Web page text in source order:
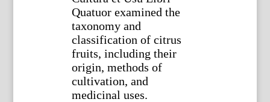
Quatuor examined the
taxonomy and
classification of citrus
fruits, including their
origin, methods of
cultivation, and
medicinal uses.